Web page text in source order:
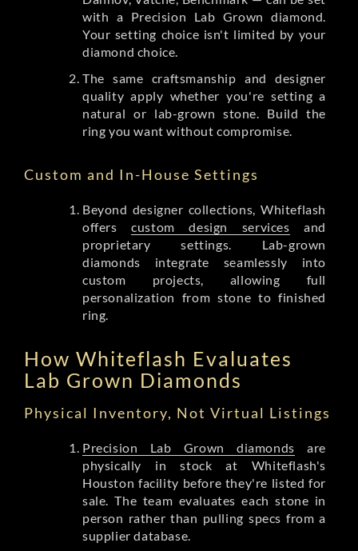
with a Precision Lab Grown diamond.
Your setting choice isn't limited by your
diamond choice.
The same craftsmanship and designer
quality apply whether you're setting a
natural or lab-grown stone. Build the
ring you want without compromise.
Custom and In-House Settings
Beyond designer collections, Whiteflash
offerscustom design services and
proprietary settings. Lab-grown
diamonds integrate seamlessly into
custom projects, allowing full
personalization from stone to finished
ring.
How Whiteflash Evaluates
Lab Grown Diamonds
Physical Inventory, Not Virtual Listings
Precision Lab Grown diamonds are
physically in stock at Whiteflash's
Houston facility before they're listed for
sale. The team evaluates each stone in
person rather than pulling specs from a
supplier database.